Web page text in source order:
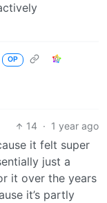
OP
14 · 1 year ago
it felt super
just a
it over the years
it’s partly